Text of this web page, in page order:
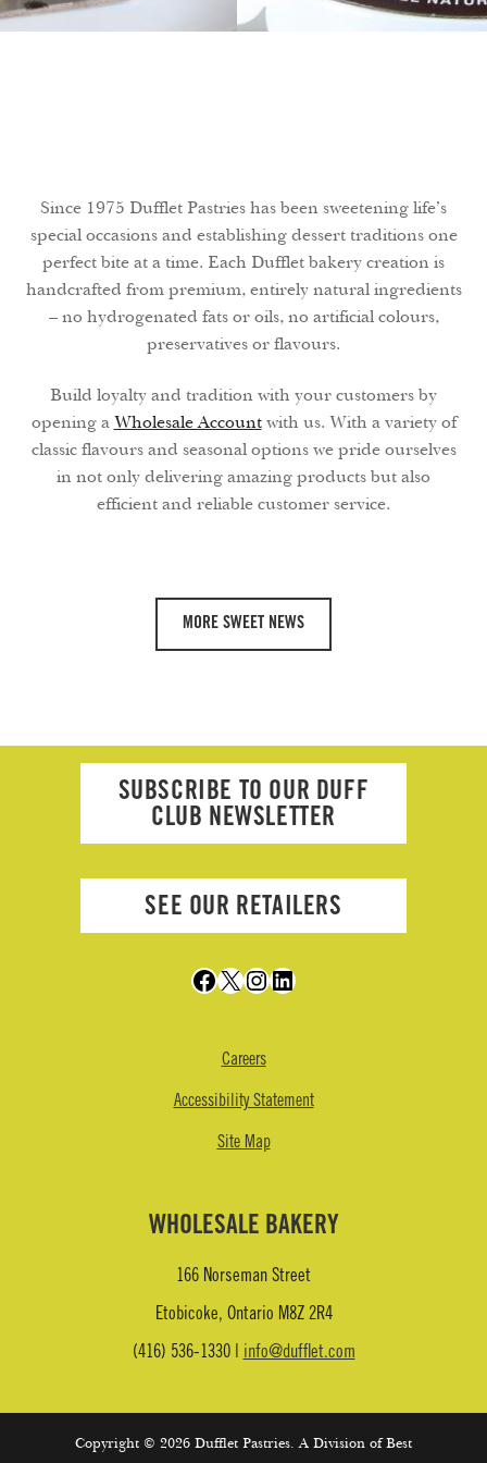
Search
SWEETLY
YOURS
EVERY DAY
Since 1975 Dufflet Pastries has been sweetening life’s
special occasions and establishing dessert traditions one
perfect bite at a time. Each Dufflet bakery creation is
handcrafted from premium, entirely natural ingredients
– no hydrogenated fats or oils, no artificial colours,
preservatives or flavours.
Build loyalty and tradition with your customers by
opening a Wholesale Accountwith us. With a variety of
classic flavours and seasonal options we pride ourselves
in not only delivering amazing products but also
efficient and reliable customer service.
MORE SWEET NEWS
SUBSCRIBE TO OUR DUFF
CLUB NEWSLETTER
SEE OUR RETAILERS
Facebook
X Instagram
LinkedIn
Careers
Accessibility Statement
Site Map
WHOLESALE BAKERY
166 Norseman Street
Etobicoke, Ontario M8Z 2R4
(416) 536-1330 |info@dufflet.com
Copyright © 2026 Dufflet Pastries. A Division of Best